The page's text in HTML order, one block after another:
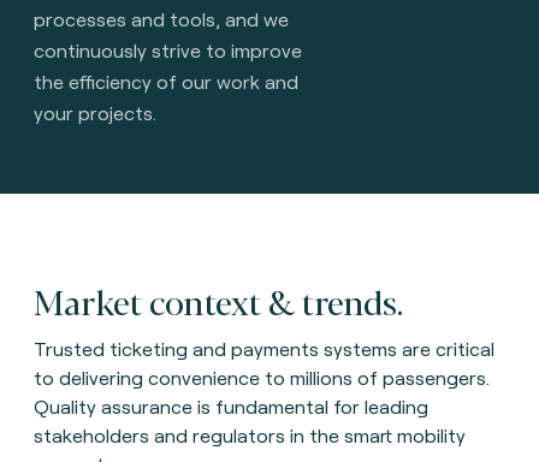
processes and tools, and we
continuously strive to improve
the efficiency of our work and
your projects.
Market context & trends.
Trusted ticketing and payments systems are critical
to delivering convenience to millions of passengers.
Quality assurance is fundamental for leading
stakeholders and regulators in the smart mobility